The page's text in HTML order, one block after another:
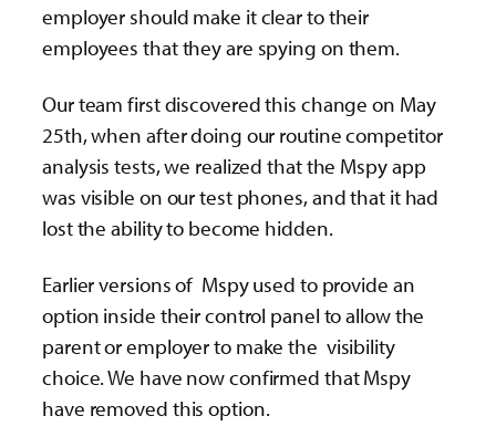
employer should make it clear to their
employees that they are spying on them.
Our team first discovered this change on May
25th, when after doing our routine competitor
analysis tests, we realized that the Mspy app
was visible on our test phones, and that it had
lost the ability to become hidden.
Earlier versions of Mspy used to provide an
option inside their control panel to allow the
parent or employer to make the visibility
choice. We have now confirmed that Mspy
have removed this option.